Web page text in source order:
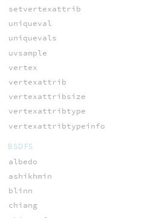
setvertexattrib
uniqueval
uniquevals
uvsample
vertex
vertexattrib
vertexattribsize
vertexattribtype
vertexattribtypeinfo
BSDFS
albedo
ashikhmin
blinn
chiang